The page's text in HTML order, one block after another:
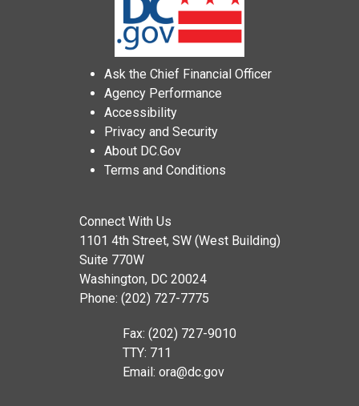
Ask the Chief Financial Officer
Agency Performance
Accessibility
Privacy and Security
About DC.Gov
Terms and Conditions
Connect With Us
1101 4th Street, SW (West Building)
Suite 770W
Washington, DC 20024
Phone: (202) 727-7775
Fax: (202) 727-9010
TTY: 711
Email: ora@dc.gov